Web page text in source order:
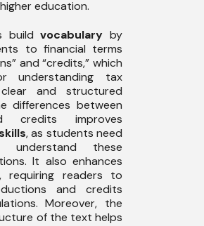
education.
buildvocabulary by
to financial terms
and “credits,” which
understanding tax
and structured
differences between
credits improves
, as students need
these
It also enhances
, requiring readers to
and credits
Moreover, the
of the text helps